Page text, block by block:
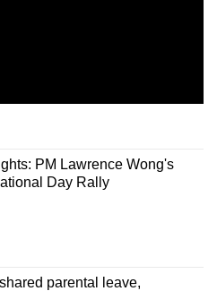
PM Lawrence Wong's
Day Rally
parental leave,